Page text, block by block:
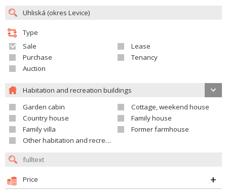
Type
Sale
Lease
Purchase
Tenancy
Auction
Habitation and recreation buildings
Garden cabin
Cottage, weekend house
Country house
Family house
Family villa
Former farmhouse
Other habitation and recreation building
Price